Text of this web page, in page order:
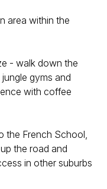
area within the
- walk down the
gyms and
with coffee
the French School,
the road and
in other suburbs